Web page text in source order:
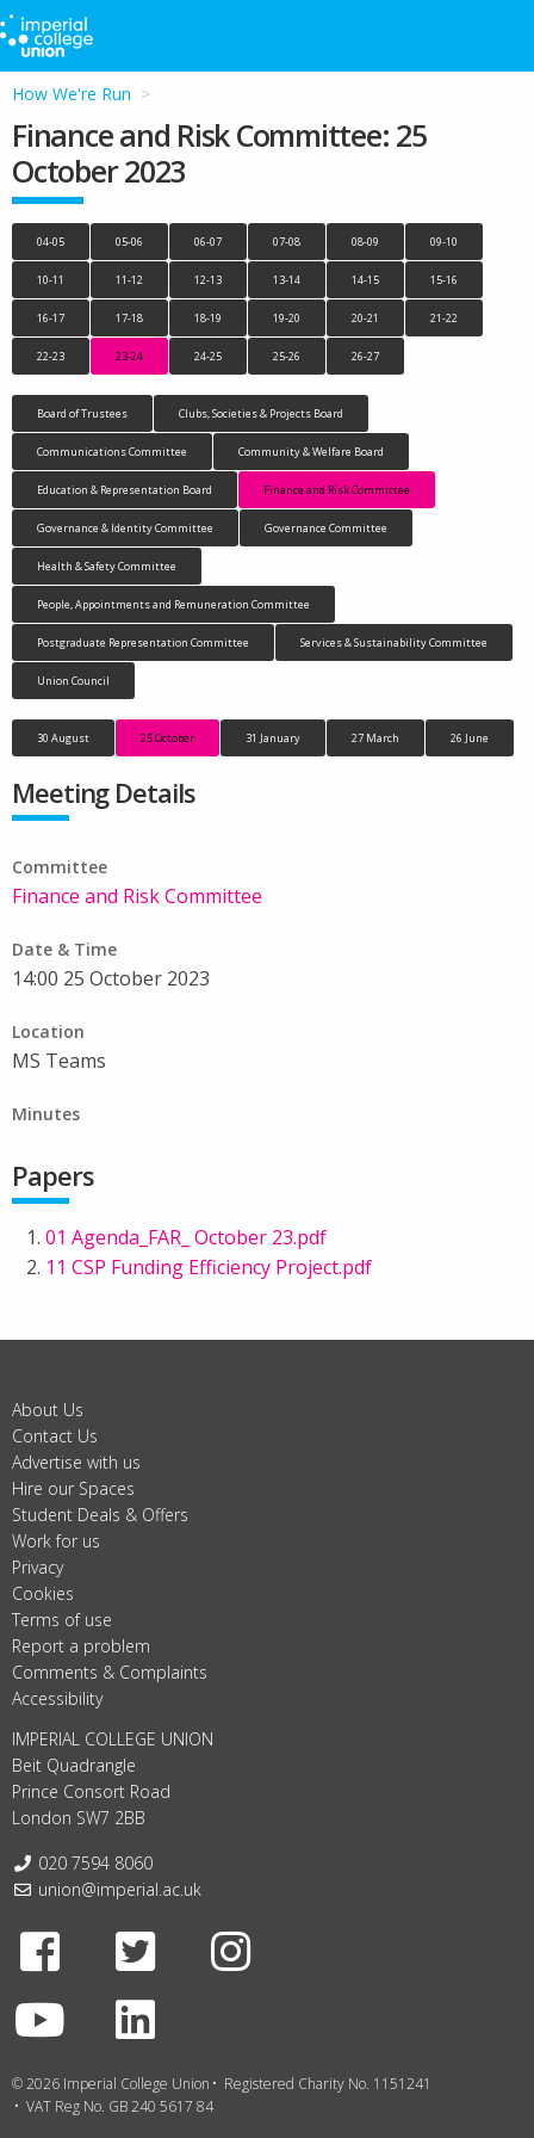
How We're Run
Finance and Risk Committee: 25
October 2023
04-05 05-06 06-07 07-08 08-09 09-10
10-11 11-12 12-13 13-14 14-15 15-16
16-17 17-18 18-19 19-20 20-21 21-22
22-23 23-24 24-25 25-26 26-27
Board of Trustees Clubs, Societies & Projects Board
Communications Committee Community & Welfare Board
Education & Representation Board Finance and Risk Committee
Governance & Identity Committee Governance Committee
Health & Safety Committee
People, Appointments and Remuneration Committee
Postgraduate Representation Committee Services & Sustainability Committee
Union Council
30 August 25 October 31 January 27 March 26 June
Meeting Details
Committee
Finance and Risk Committee
Date & Time
14:00 25 October 2023
Location
MS Teams
Minutes
Papers
01 Agenda_FAR_ October 23.pdf
11 CSP Funding Efficiency Project.pdf
About Us
Contact Us
Advertise with us
Hire our Spaces
Student Deals & Offers
Work for us
Privacy
Cookies
Terms of use
Report a problem
Comments & Complaints
Accessibility
IMPERIAL COLLEGE UNION
Beit Quadrangle
Prince Consort Road
London SW7 2BB
Telephone:
020 7594 8060
Email:
union@imperial.ac.uk
Facebook
Twitter
Youtube
© 2026 Imperial College Union
Registered Charity No. 1151241
VAT Reg No. GB 240 5617 84